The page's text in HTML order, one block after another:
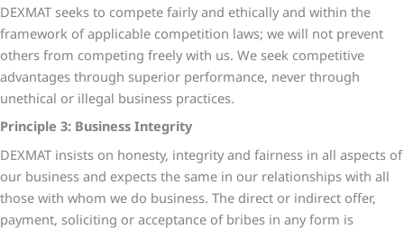
DEXMAT seeks to compete fairly and ethically and within the
framework of applicable competition laws; we will not prevent
others from competing freely with us. We seek competitive
advantages through superior performance, never through
unethical or illegal business practices.
Principle 3: Business Integrity
DEXMAT insists on honesty, integrity and fairness in all aspects of
our business and expects the same in our relationships with all
those with whom we do business. The direct or indirect offer,
payment, soliciting or acceptance of bribes in any form is